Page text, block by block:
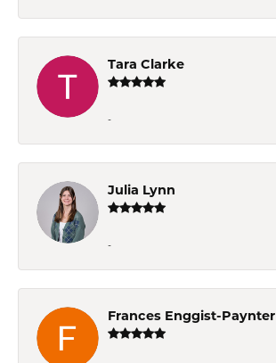
Tara Clarke
-
Julia Lynn
-
Frances Enggist-Paynter